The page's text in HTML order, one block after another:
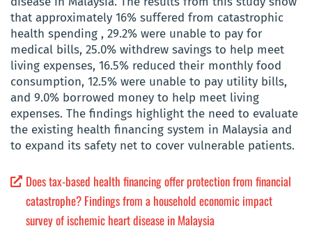
that approximately 16% suffered from catastrophic
health spending , 29.2% were unable to pay for
medical bills, 25.0% withdrew savings to help meet
living expenses, 16.5% reduced their monthly food
consumption, 12.5% were unable to pay utility bills,
and 9.0% borrowed money to help meet living
expenses. The findings highlight the need to evaluate
the existing health financing system in Malaysia and
to expand its safety net to cover vulnerable patients.
Does tax-based health financing offer protection from financial
catastrophe? Findings from a household economic impact
survey of ischemic heart disease in Malaysia